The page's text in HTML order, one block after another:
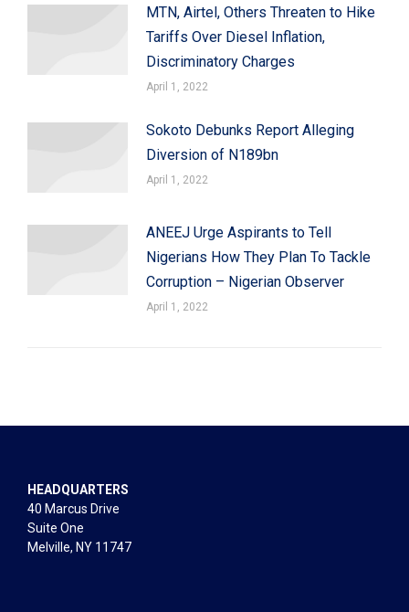
MTN, Airtel, Others Threaten to Hike
Tariffs Over Diesel Inflation,
Discriminatory Charges
April 1, 2022
Sokoto Debunks Report Alleging
Diversion of N189bn
April 1, 2022
ANEEJ Urge Aspirants to Tell
Nigerians How They Plan To Tackle
Corruption – Nigerian Observer
April 1, 2022
HEADQUARTERS
40 Marcus Drive
Suite One
Melville, NY 11747